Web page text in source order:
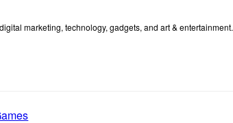
marketing, technology, gadgets, and art & entertainment.